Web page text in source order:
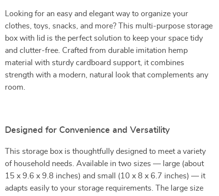
Looking for an easy and elegant way to organize your
clothes, toys, snacks, and more? This multi-purpose storage
box with lid is the perfect solution to keep your space tidy
and clutter-free. Crafted from durable imitation hemp
material with sturdy cardboard support, it combines
strength with a modern, natural look that complements any
room.
Designed for Convenience and Versatility
This storage box is thoughtfully designed to meet a variety
of household needs. Available in two sizes — large (about
15 x 9.6 x 9.8 inches) and small (10 x 8 x 6.7 inches) — it
adapts easily to your storage requirements. The large size